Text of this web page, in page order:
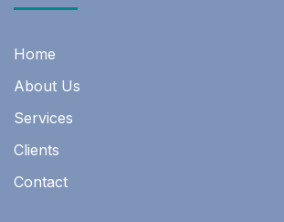
Home
About Us
Services
Clients
Contact